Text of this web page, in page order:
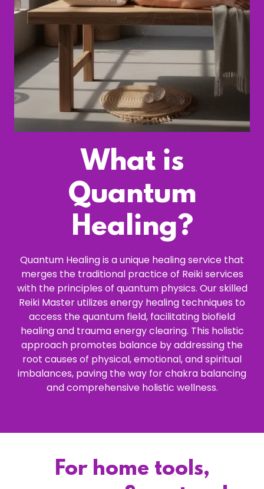
What is
Quantum
Healing?
Quantum Healing is a unique healing service that
merges the traditional practice of Reiki services
with the principles of quantum physics. Our skilled
Reiki Master utilizes energy healing techniques to
access the quantum field, facilitating biofield
healing and trauma energy clearing. This holistic
approach promotes balance by addressing the
root causes of physical, emotional, and spiritual
imbalances, paving the way for chakra balancing
and comprehensive holistic wellness.
For home tools,